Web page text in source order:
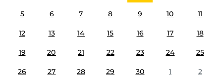
5 6 7 8 9 10 11
12 13 14 15 16 17 18
19 20 21 22 23 24 25
26 27 28 29 30 1 2